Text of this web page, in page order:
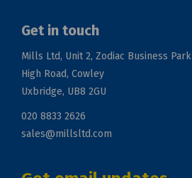
Get in touch
Mills Ltd, Unit 2, Zodiac Business Park
High Road, Cowley
Uxbridge, UB8 2GU
020 8833 2626
sales@millsltd.com